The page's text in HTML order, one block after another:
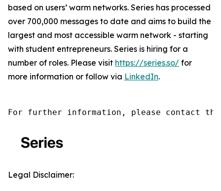
based on users’ warm networks. Series has processed
over 700,000 messages to date and aims to build the
largest and most accessible warm network - starting
with student entrepreneurs. Series is hiring for a
number of roles. Please visit https://series.so/ for
more information or follow via LinkedIn.
For further information, please contact the
Legal Disclaimer: